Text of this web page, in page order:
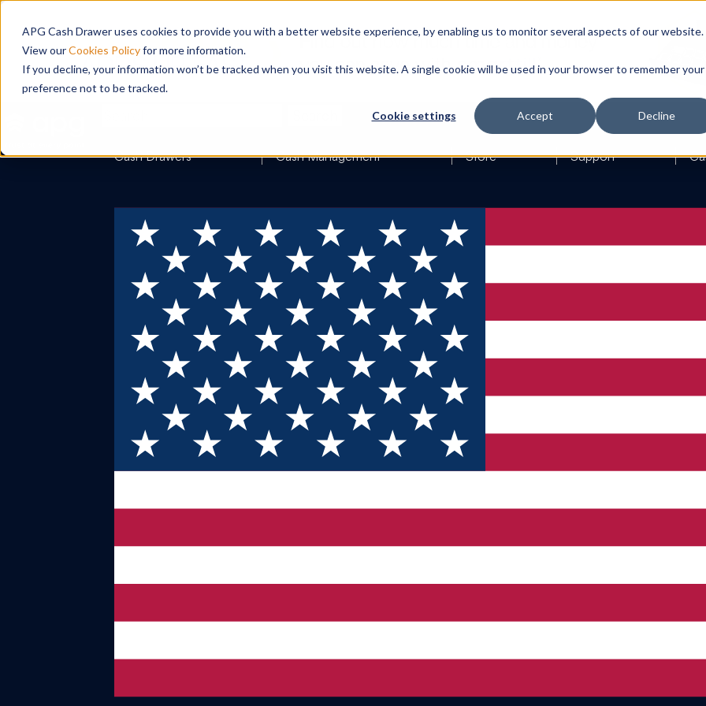
APG Cash Drawer uses cookies to provide you with a better website experience, by enabling us to monitor several aspects of our website.
View ourCookies Policyfor more information.
If you decline, your information won’t be tracked when you visit this website. A single cookie will be used in your browser to remember your
preference not to be tracked.
Cookie settings Accept Decline
Cash Drawers Cash Management Store Support